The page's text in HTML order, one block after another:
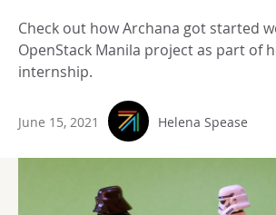
Check out how Archana got started
OpenStack Manila project as part of
internship.
June 15, 2021 Helena Spease